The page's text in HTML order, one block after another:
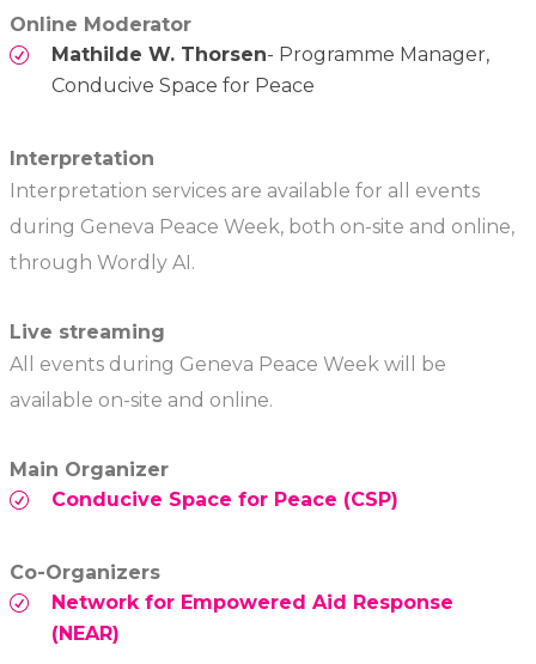
Online Moderator
Mathilde W. Thorsen- Programme Manager,
Conducive Space for Peace
Interpretation
Interpretation services are available for all events
during Geneva Peace Week, both on-site and online,
through Wordly AI.
Live streaming
All events during Geneva Peace Week will be
available on-site and online.
Main Organizer
Conducive Space for Peace (CSP)
Co-Organizers
Network for Empowered Aid Response
(NEAR)